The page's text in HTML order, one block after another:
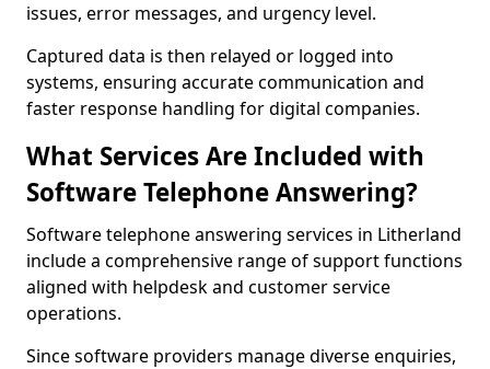
issues, error messages, and urgency level.
Captured data is then relayed or logged into
systems, ensuring accurate communication and
faster response handling for digital companies.
What Services Are Included with
Software Telephone Answering?
Software telephone answering services in Litherland
include a comprehensive range of support functions
aligned with helpdesk and customer service
operations.
Since software providers manage diverse enquiries,